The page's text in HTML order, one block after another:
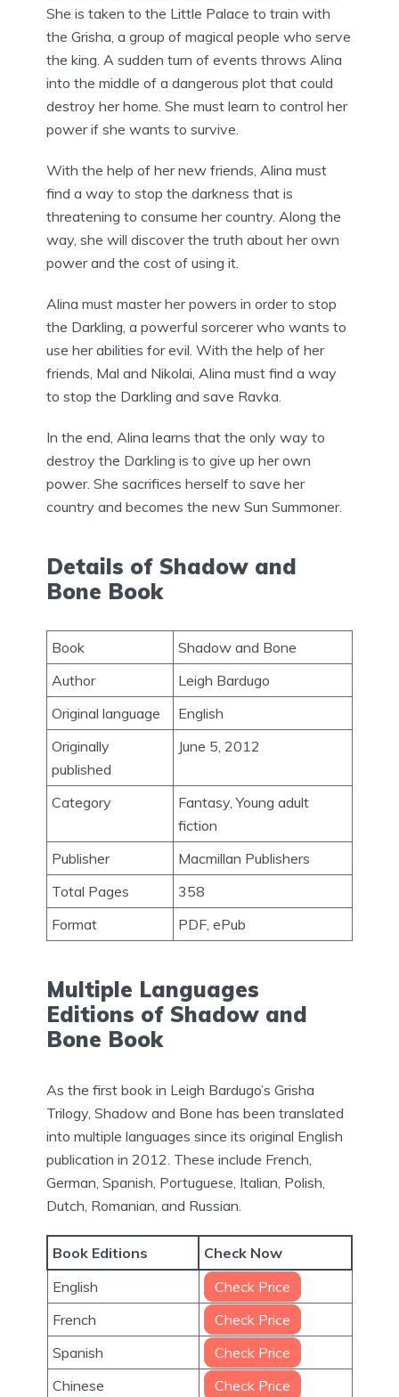
She is taken to the Little Palace to train with
the Grisha, a group of magical people who serve
the king. A sudden turn of events throws Alina
into the middle of a dangerous plot that could
destroy her home. She must learn to control her
power if she wants to survive.
With the help of her new friends, Alina must
find a way to stop the darkness that is
threatening to consume her country. Along the
way, she will discover the truth about her own
power and the cost of using it.
Alina must master her powers in order to stop
the Darkling, a powerful sorcerer who wants to
use her abilities for evil. With the help of her
friends, Mal and Nikolai, Alina must find a way
to stop the Darkling and save Ravka.
In the end, Alina learns that the only way to
destroy the Darkling is to give up her own
power. She sacrifices herself to save her
country and becomes the new Sun Summoner.
Details of Shadow and
Bone Book
Book
Shadow and Bone
Author
Leigh Bardugo
Original language
English
Originally
published
June 5, 2012
Category
Fantasy, Young adult
fiction
Publisher
Macmillan Publishers
Total Pages
358
Format
PDF, ePub
Multiple Languages
Editions of Shadow and
Bone Book
As the first book in Leigh Bardugo’s Grisha
Trilogy, Shadow and Bone has been translated
into multiple languages since its original English
publication in 2012. These include French,
German, Spanish, Portuguese, Italian, Polish,
Dutch, Romanian, and Russian.
Book Editions
Check Now
English
Check Price
French
Check Price
Spanish
Check Price
Chinese
Check Price